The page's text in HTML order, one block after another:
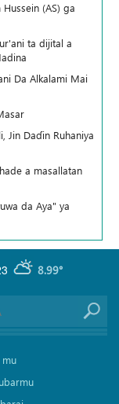
(AS) ga
ta dijital a
Da Alkalami Mai
Jin Daɗin Ruhaniya
a masallatan
da Aya" ya
8.99°
mu